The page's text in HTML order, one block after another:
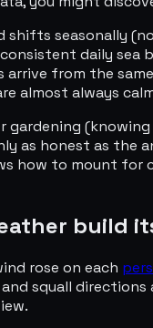
shifts seasonally
daily sea
arrive from the
almost always
as honest as the
how to mount for
build
rose on each
squall